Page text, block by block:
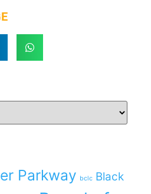
Parkway bclc Black